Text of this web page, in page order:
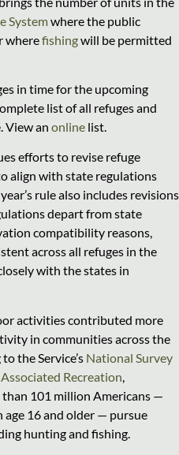
Systemwhere the public
wherefishingwill be permitted
in time for the upcoming
list of all refuges and
View an online list.
efforts to revise refuge
align with state regulations
rule also includes revisions
depart from state
compatibility reasons,
across all refuges in the
with the states in
activities contributed more
in communities across the
the Service’s National Survey
Recreation
101 million Americans —
age 16 and older — pursue
hunting and fishing.